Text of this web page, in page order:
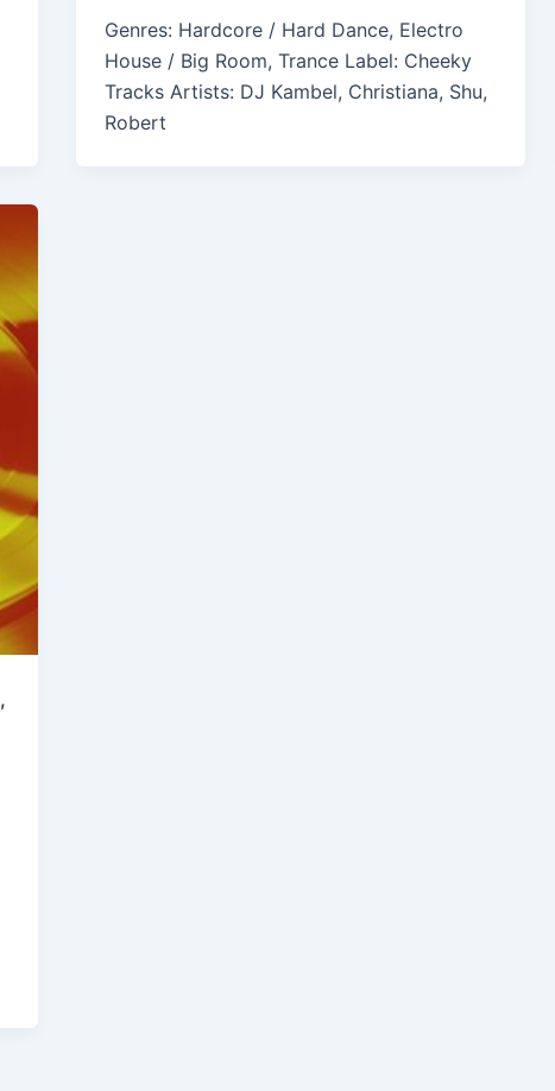
Genres: Hardcore / Hard Dance, Electro
House / Big Room, Trance Label: Cheeky
Tracks Artists: DJ Kambel, Christiana, Shu,
Robert
,